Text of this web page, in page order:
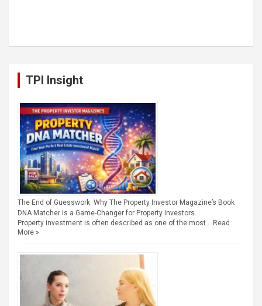
TPI Insight
The End of Guesswork: Why The Property Investor Magazine’s Book
DNA Matcher Is a Game-Changer for Property Investors
Property investment is often described as one of the most … Read
More »